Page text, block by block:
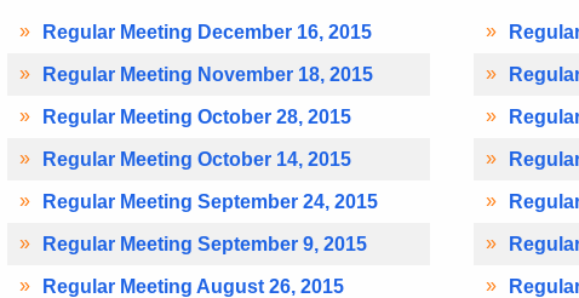
Regular Meeting December 16, 2015
Regular Meeting November 18, 2015
Regular Meeting October 28, 2015
Regular Meeting October 14, 2015
Regular Meeting September 24, 2015
Regular Meeting September 9, 2015
Regular Meeting August 26, 2015